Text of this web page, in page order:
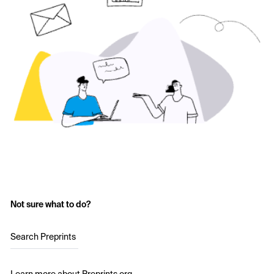
Not sure what to do?
Search Preprints